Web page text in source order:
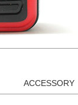
ACCESSORY